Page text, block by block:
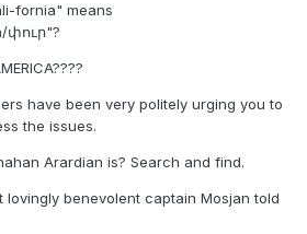
fornia" means
փուր"?
have been very politely urging you to
the issues.
Arardian is? Search and find.
lovingly benevolent captain Mosjan told